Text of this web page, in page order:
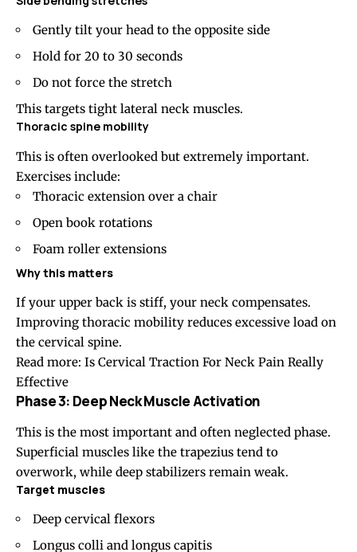
Gently tilt your head to the opposite side
Hold for 20 to 30 seconds
Do not force the stretch
This targets tight lateral neck muscles.
Thoracic spine mobility
This is often overlooked but extremely important.
Exercises include:
Thoracic extension over a chair
Open book rotations
Foam roller extensions
Why this matters
If your upper back is stiff, your neck compensates.
Improving thoracic mobility reduces excessive load on
the cervical spine.
Read more: Is Cervical Traction For Neck Pain Really
Effective
Phase 3: Deep Neck Muscle Activation
This is the most important and often neglected phase.
Superficial muscles like the trapezius tend to
overwork, while deep stabilizers remain weak.
Target muscles
Deep cervical flexors
Longus colli and longus capitis